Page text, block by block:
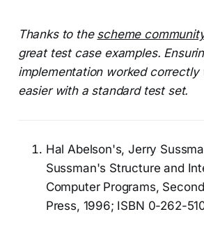
Thanks to the scheme
great test case examples.
implementation worked correctly
easier with a standard test set.
Hal Abelson's, Jerry
Sussman's Structure and
Computer Programs,
Press, 1996; ISBN 0-262-